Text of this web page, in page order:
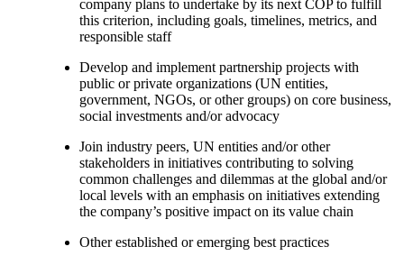
company plans to undertake by its next COP to fulfill
this criterion, including goals, timelines, metrics, and
responsible staff
Develop and implement partnership projects with
public or private organizations (UN entities,
government, NGOs, or other groups) on core business,
social investments and/or advocacy
Join industry peers, UN entities and/or other
stakeholders in initiatives contributing to solving
common challenges and dilemmas at the global and/or
local levels with an emphasis on initiatives extending
the company’s positive impact on its value chain
Other established or emerging best practices